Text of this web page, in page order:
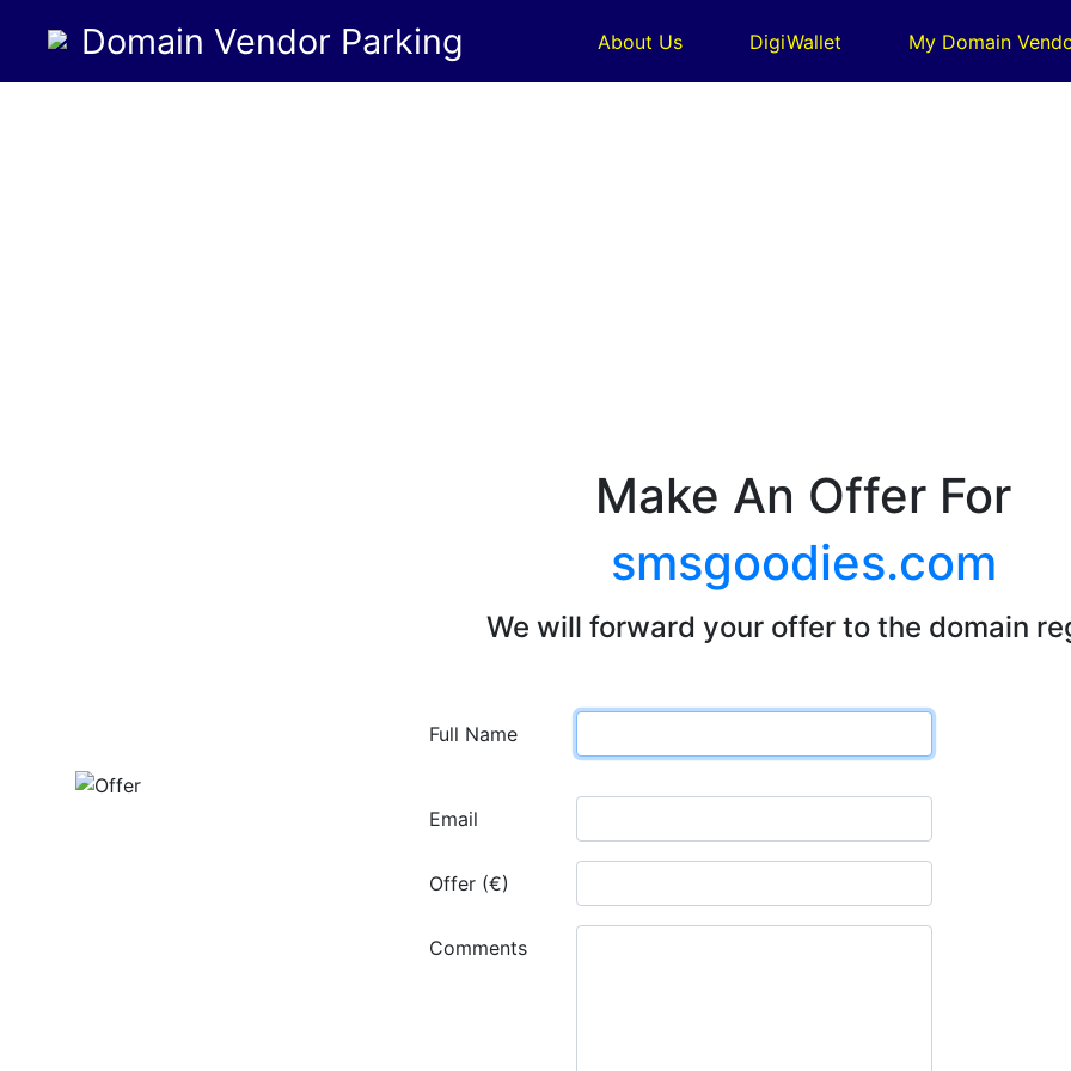
Domain Vendor Parking About Us DigiWallet My Domain
Make An Offer For
smsgoodies.com
We will forward your offer to the domain
Full Name
Email
Offer (€)
Comments